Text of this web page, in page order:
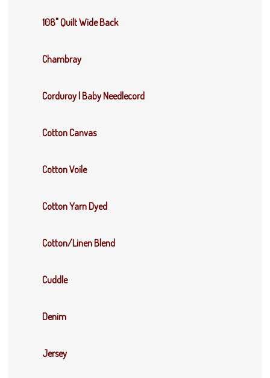
108" Quilt Wide Back
Chambray
Corduroy | Baby Needlecord
Cotton Canvas
Cotton Voile
Cotton Yarn Dyed
Cotton/Linen Blend
Cuddle
Denim
Jersey